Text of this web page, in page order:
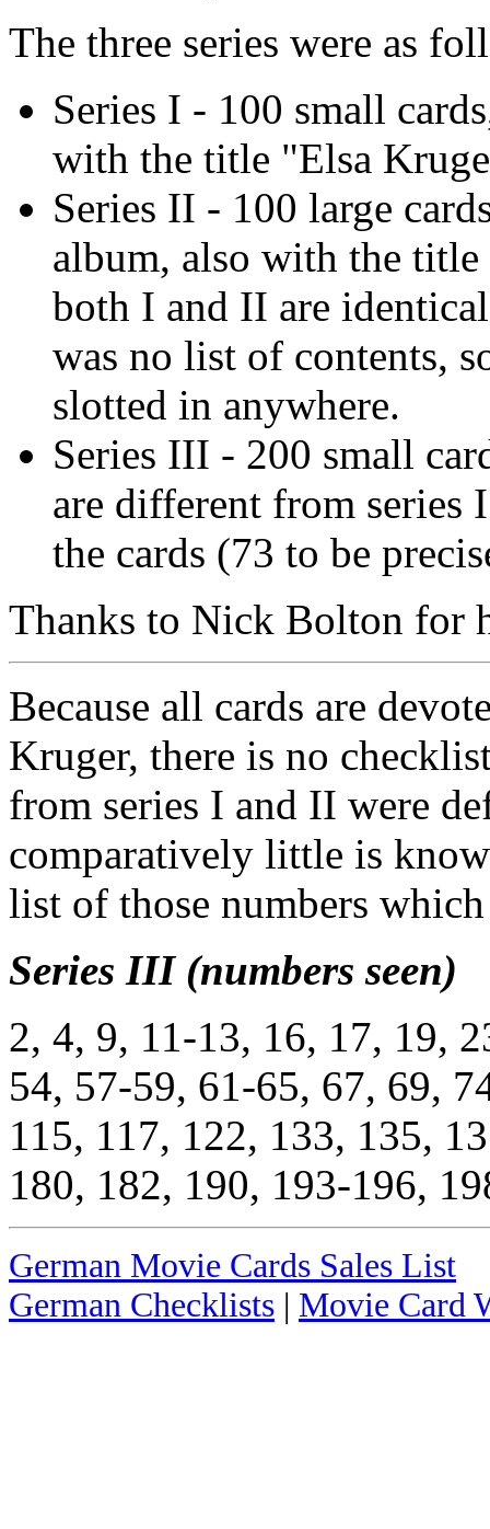
The three series were as
Series I - 100 small
with the title "Elsa
Series II - 100 large
album, also with the
both I and II are
was no list of contents,
slotted in anywhere.
Series III - 200 small
are different from
the cards (73 to be
Thanks to Nick Bolton for
Because all cards are
Kruger, there is no
from series I and II were
comparatively little is
list of those numbers
Series III (numbers seen)
2, 4, 9, 11-13, 16, 17, 19,
54, 57-59, 61-65, 67, 69,
115, 117, 122, 133, 135,
180, 182, 190, 193-196,
German Movie Cards Sales List
German Checklists | Movie Card